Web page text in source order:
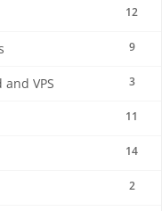
12
9
3
VPS
11
14
2